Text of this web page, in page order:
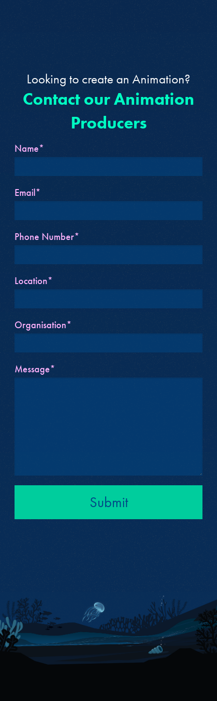
Looking to create an Animation?
Contact our Animation
Producers
Name*
Email*
Phone Number*
Location*
Organisation*
Message*
Submit